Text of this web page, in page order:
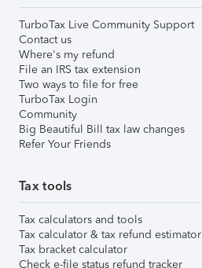
TurboTax Live Community Support
Contact us
Where's my refund
File an IRS tax extension
Two ways to file for free
TurboTax Login
Community
Big Beautiful Bill tax law changes
Refer Your Friends
Tax tools
Tax calculators and tools
Tax calculator & tax refund estimator
Tax bracket calculator
Check e-file status refund tracker